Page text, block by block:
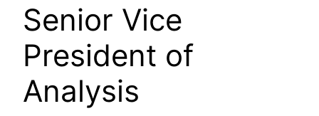
Senior Vice
President of
Analysis